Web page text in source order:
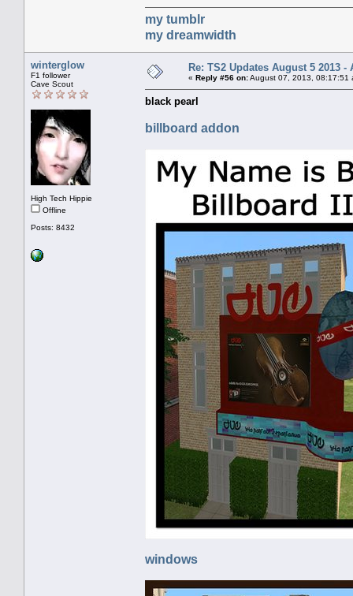
my tumblr
my dreamwidth
winterglow
F1 follower
Cave Scout
High Tech Hippie
Offline
Posts: 8432
Re: TS2 Updates August 5 2013 -
« Reply #56 on:August 07, 2013, 08:17:51
black pearl
billboard addon
windows